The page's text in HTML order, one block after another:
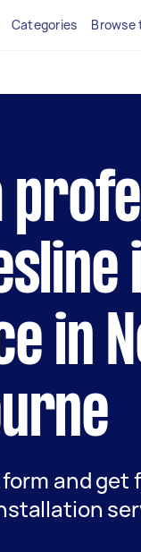
Categories Browse
in
and get